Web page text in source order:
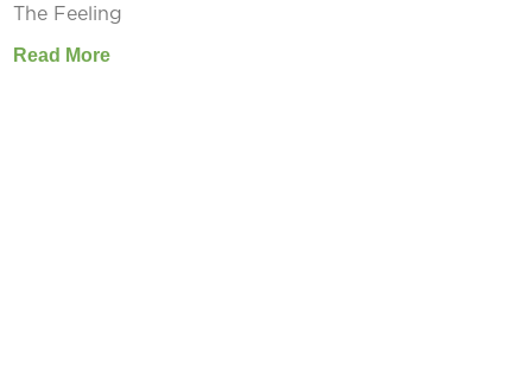
The Feeling
Read More